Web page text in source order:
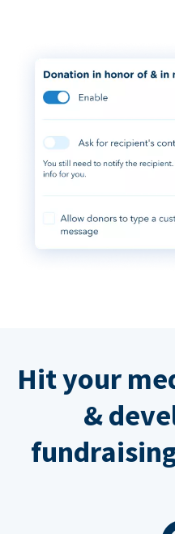
Hit your
&